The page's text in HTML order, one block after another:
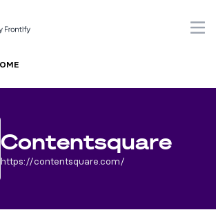
Contentsquare
https://contentsquare.com/